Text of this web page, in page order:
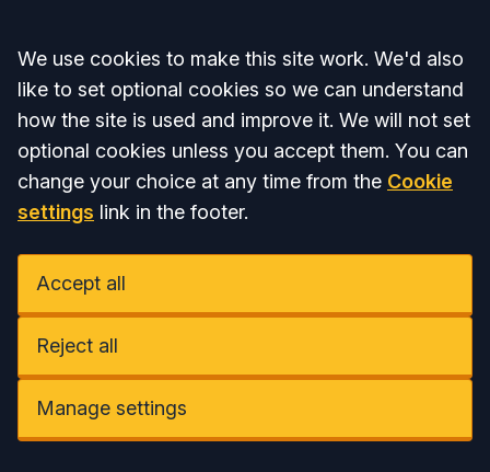
Accept all
We use cookies to make this site work. We'd also
like to set optional cookies so we can understand
how the site is used and improve it. We will not set
optional cookies unless you accept them. You can
change your choice at any time from the Cookie
settings link in the footer.
Accept all
Reject all
Manage settings